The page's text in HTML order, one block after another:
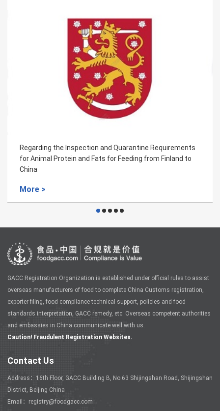
Requirements
from Finland to
Regarding the Inspection and
for the pig-derived protein feed from
GACC Registration Organization is established under official rules to assist
overseas manufacturers of food to complete China Customs registration,
exporter filing, food compliance technical support, policies and food
standards interpretation, GACC remedy, etc. Overseas competent authorities
and embassies in China communicate well with us.
Caution! Fraudulent Registration Websites.
Contact Us
Address：16th Floor, GACC Building B, No.63 Shijingshan Road, Shijingshan
District, Beijing China
Email：registry@foodgacc.com